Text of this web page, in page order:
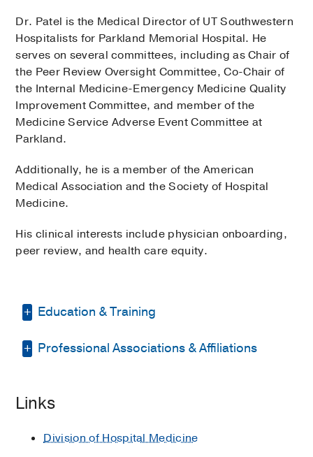
Dr. Patel is the Medical Director of UT Southwestern
Hospitalists for Parkland Memorial Hospital. He
serves on several committees, including as Chair of
the Peer Review Oversight Committee, Co-Chair of
the Internal Medicine-Emergency Medicine Quality
Improvement Committee, and member of the
Medicine Service Adverse Event Committee at
Parkland.
Additionally, he is a member of the American
Medical Association and the Society of Hospital
Medicine.
His clinical interests include physician onboarding,
peer review, and health care equity.
Education & Training
Residency -UT Southwestern Medical
Medical School
Professional Associations & Affiliations
Society of Hospital Medicine
Links
Division of Hospital Medicine